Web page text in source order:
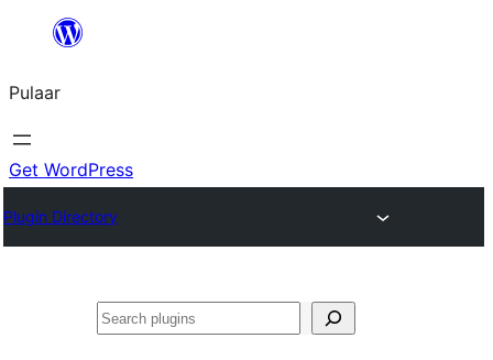
content
Pulaar
Get WordPress
Plugin Directory
Search